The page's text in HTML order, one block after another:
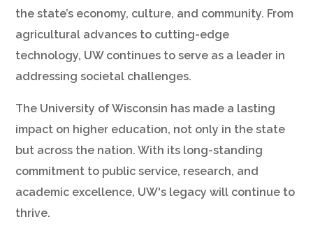
the state’s economy, culture, and community. From
agricultural advances to cutting-edge
technology, UW continues to serve as a leader in
addressing societal challenges.
The University of Wisconsin has made a lasting
impact on higher education, not only in the state
but across the nation. With its long-standing
commitment to public service, research, and
academic excellence, UW's legacy will continue to
thrive.